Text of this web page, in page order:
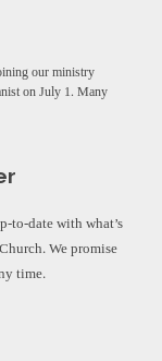
our ministry
on July 1. Many
to-date with what’s
We promise
time.